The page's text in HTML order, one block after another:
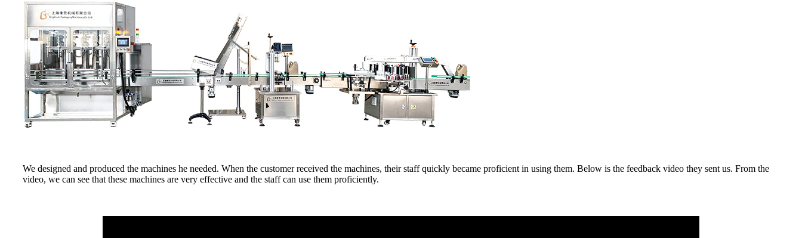
We designed and produced the machines he needed. When the customer received the machines, their staff quickly became proficient in using them. Below is the feedback video they sent us. From the
video, we can see that these machines are very effective and the staff can use them proficiently.